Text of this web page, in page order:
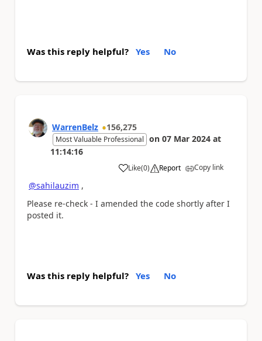
Was this reply helpful? Yes No
WarrenBelz 156,275
Most Valuable Professional on 07 Mar 2024 at
11:14:16
Like
a (0) Report Copy link
@sahilauzim ,
Please re-check - I amended the code shortly after I
posted it.
Was this reply helpful? Yes No